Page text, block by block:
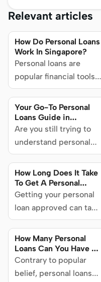
Relevant articles
How Do Personal Loans
Work In Singapore?
Personal loans are
popular financial tools
in Singapore that are
helpful in a wide variety
of circumstances. Find
out how personal loans
work, what you can use
them for and what you
need to consider when
getting one.
Your Go-To Personal
Loans Guide in
Singapore 2024
Are you still trying to
understand personal
loans or are you already
considering one for
yourself? We’re
providing you with a
collection of resources
to help you make
informed decisions.
How Long Does It Take
To Get A Personal
Loan? Find out here in
this article
Getting your personal
loan approved can take
as little as a few hours
to a few business days.
Read on to find out
what impacts how long
it takes to get a
How Many Personal
Loans Can You Have at
Once? Find out here in
this article to
understand this better
Contrary to popular
belief, personal loans